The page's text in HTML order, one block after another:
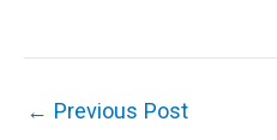
← Previous Post